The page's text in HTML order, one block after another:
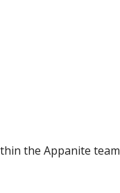
the Appanite